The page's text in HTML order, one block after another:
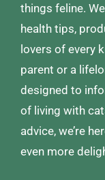
things feline.
health tips,
lovers of every
parent or a
designed to
of living with
advice, we’re
even more